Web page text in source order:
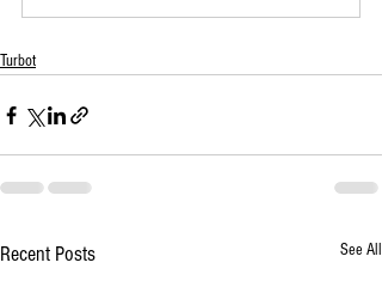
Turbot
Recent Posts See All